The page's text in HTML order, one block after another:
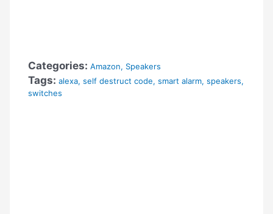
Categories: Amazon, Speakers
Tags: alexa,self destruct code,smart alarm,speakers,
switches